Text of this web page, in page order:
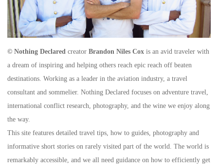
© Nothing Declared creator Brandon Niles Cox is an avid traveler with
a dream of inspiring and helping others reach epic reach off beaten
destinations. Working as a leader in the aviation industry, a travel
consultant and sommelier. Nothing Declared focuses on adventure travel,
international conflict research, photography, and the wine we enjoy along
the way.
This site features detailed travel tips, how to guides, photography and
informative short stories on rarely visited part of the world. The world is
remarkably accessible, and we all need guidance on how to efficiently get